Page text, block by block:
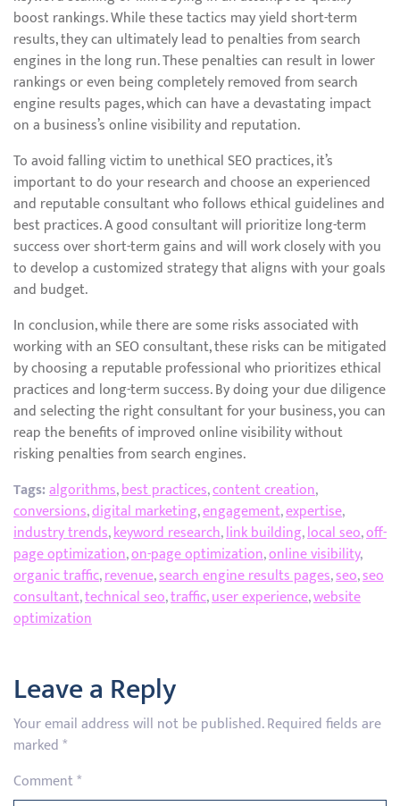
boost rankings. While these tactics may yield short-term
results, they can ultimately lead to penalties from search
engines in the long run. These penalties can result in lower
rankings or even being completely removed from search
engine results pages, which can have a devastating impact
on a business’s online visibility and reputation.
To avoid falling victim to unethical SEO practices, it’s
important to do your research and choose an experienced
and reputable consultant who follows ethical guidelines and
best practices. A good consultant will prioritize long-term
success over short-term gains and will work closely with you
to develop a customized strategy that aligns with your goals
and budget.
In conclusion, while there are some risks associated with
working with an SEO consultant, these risks can be mitigated
by choosing a reputable professional who prioritizes ethical
practices and long-term success. By doing your due diligence
and selecting the right consultant for your business, you can
reap the benefits of improved online visibility without
risking penalties from search engines.
Tags:algorithms,best practices,content creation,
conversions,digital marketing,engagement,expertise,
industry trends,keyword research,link building,local seo,off-
page optimization,on-page optimization,online visibility,
organic traffic,revenue,search engine results pages,seo,seo
consultant,technical seo,traffic,user experience,website
optimization
Leave a Reply
Your email address will not be published.Required fields are
marked*
Comment*